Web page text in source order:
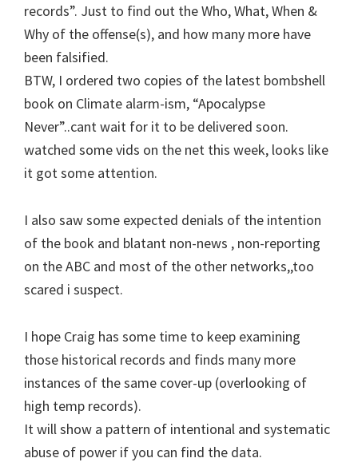
records”. Just to find out the Who, What, When &
Why of the offense(s), and how many more have
been falsified.
BTW, I ordered two copies of the latest bombshell
book on Climate alarm-ism, “Apocalypse
Never”..cant wait for it to be delivered soon.
watched some vids on the net this week, looks like
it got some attention.
I also saw some expected denials of the intention
of the book and blatant non-news , non-reporting
on the ABC and most of the other networks,,too
scared i suspect.
I hope Craig has some time to keep examining
those historical records and finds many more
instances of the same cover-up (overlooking of
high temp records).
It will show a pattern of intentional and systematic
abuse of power if you can find the data.